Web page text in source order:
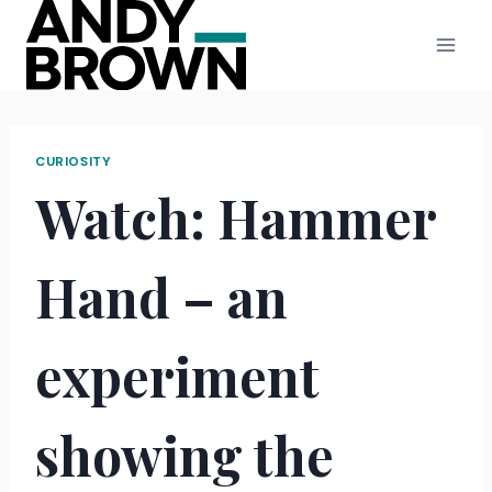
content
CURIOSITY
Watch: Hammer
Hand – an
experiment
showing the